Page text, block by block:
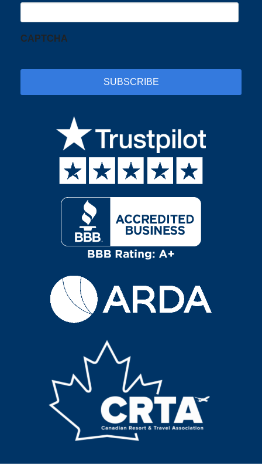
CAPTCHA